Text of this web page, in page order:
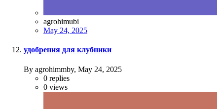
agrohimubi
May 24, 2025
удобрения для клубники
By agrohimmby, May 24, 2025
0 replies
0 views